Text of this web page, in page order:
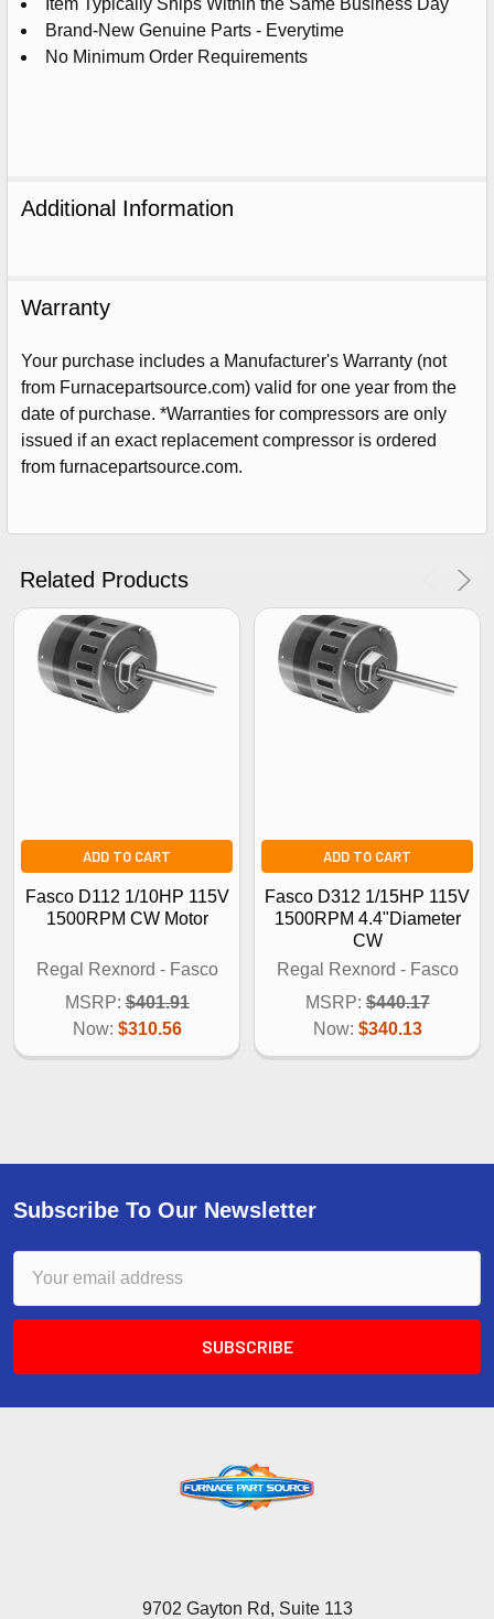
Item Typically Ships Within the Same Business Day
Brand-New Genuine Parts - Everytime
No Minimum Order Requirements
Additional Information
Warranty
Your purchase includes a Manufacturer's Warranty (not
from Furnacepartsource.com) valid for one year from the
date of purchase. *Warranties for compressors are only
issued if an exact replacement compressor is ordered
from furnacepartsource.com.
Related Products
ADD TO CART
Fasco D112 1/10HP 115V
1500RPM CW Motor
Regal Rexnord - Fasco
MSRP: $401.91
Now: $310.56
ADD TO CART
Fasco D312 1/15HP 115V
1500RPM 4.4"Diameter
CW
Regal Rexnord - Fasco
MSRP: $440.17
Now: $340.13
Subscribe To Our Newsletter
Address
9702 Gayton Rd, Suite 113
Sign Up For Email
UNLOCK 5% OFF YOUR ORDER!
No Thanks